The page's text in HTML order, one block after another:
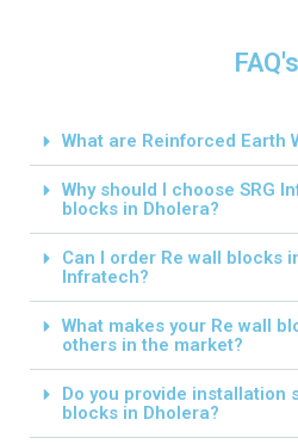
FAQ's
What are Reinforced Earth
Why should I choose SRG
blocks in Dholera?
Can I order Re wall blocks
Infratech?
What makes your Re wall
others in the market?
Do you provide installation
blocks in Dholera?